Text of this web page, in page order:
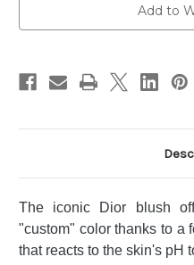
Add to
The iconic Dior blush
"custom" color thanks to a
that reacts to the skin's pH